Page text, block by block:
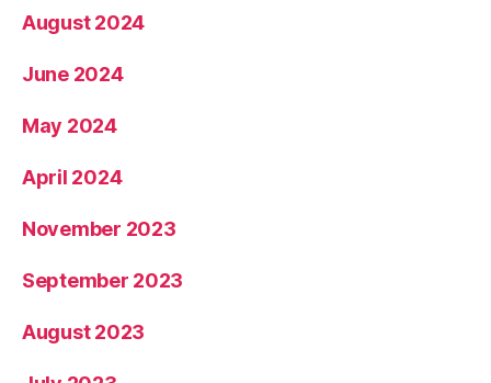
August 2024
June 2024
May 2024
April 2024
November 2023
September 2023
August 2023